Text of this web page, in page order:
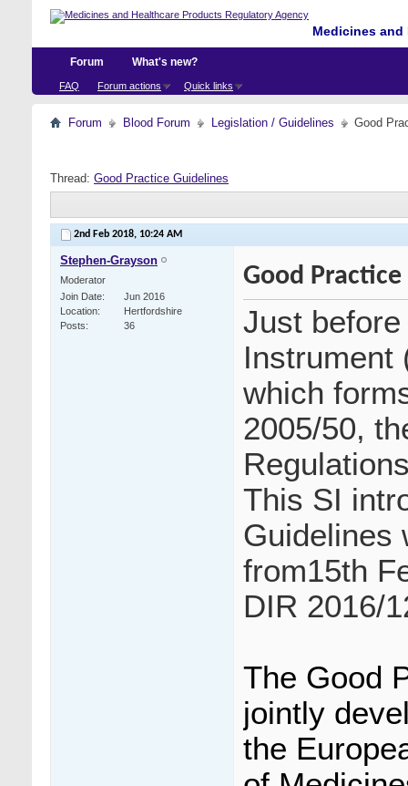
Medicines
Forum
FAQ Forum actions Quick links
What's new?
Forum Blood Forum Legislation / Guidelines Good
Thread: Good Practice Guidelines
2nd Feb 2018, 10:24 AM
Stephen-Grayson
Moderator
Join Date
Jun 2016
Location
Hertfordshire
Posts
36
Good
Just
Instrument
which
2005/50,
This SI
Guidelines
from15th
DIR 2016/
The Good
jointly
the